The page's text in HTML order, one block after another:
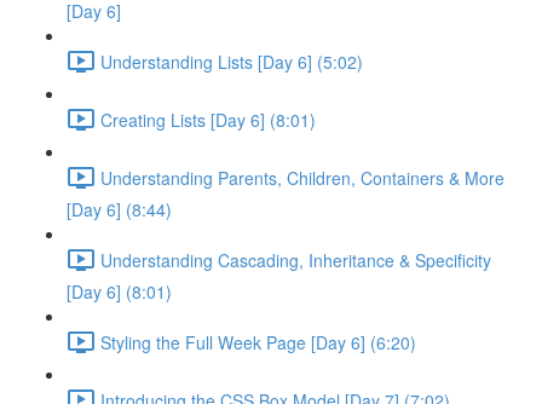
[Day 6]
Understanding Lists [Day 6] (5:02)
Creating Lists [Day 6] (8:01)
Understanding Parents, Children, Containers & More
[Day 6] (8:44)
Understanding Cascading, Inheritance & Specificity
[Day 6] (8:01)
Styling the Full Week Page [Day 6] (6:20)